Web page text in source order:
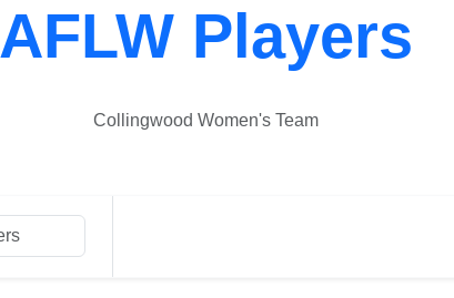
AFLW Players
Collingwood Women's Team